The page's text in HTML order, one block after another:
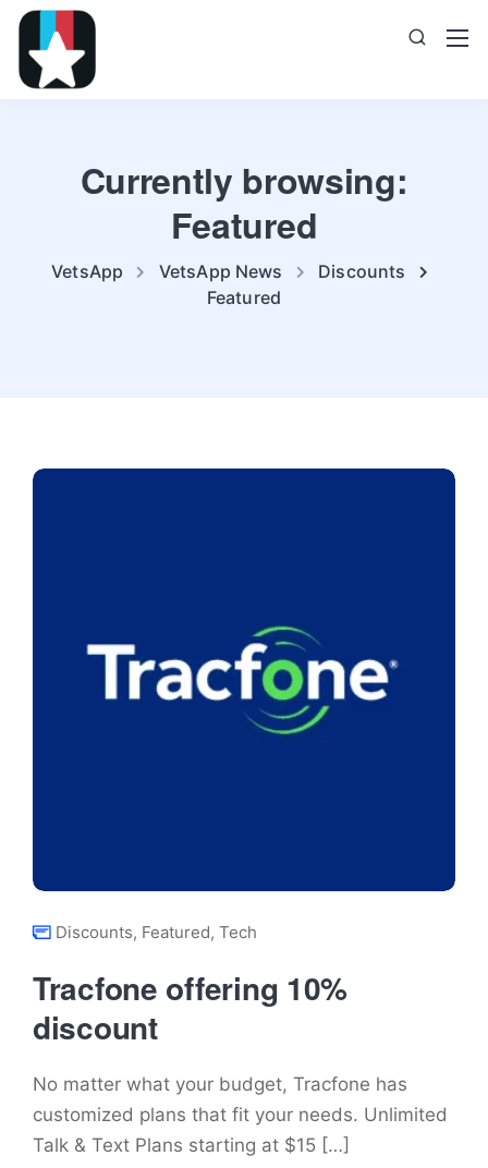
Currently browsing:
Featured
VetsApp VetsApp News
Discounts
Featured
Discounts, Featured, Tech
Tracfone offering 10%
discount
No matter what your budget, Tracfone has
customized plans that fit your needs. Unlimited
Talk & Text Plans starting at $15 […]